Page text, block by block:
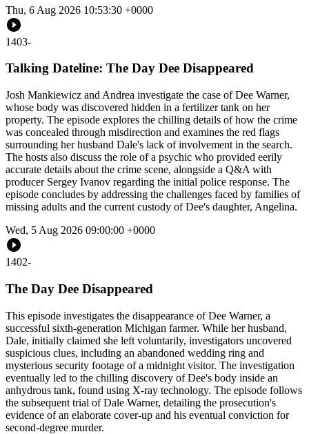
Thu, 6 Aug 2026 10:53:30 +0000
1403-
Talking Dateline: The Day Dee Disappeared
Josh Mankiewicz and Andrea investigate the case of Dee Warner,
whose body was discovered hidden in a fertilizer tank on her
property. The episode explores the chilling details of how the crime
was concealed through misdirection and examines the red flags
surrounding her husband Dale's lack of involvement in the search.
The hosts also discuss the role of a psychic who provided eerily
accurate details about the crime scene, alongside a Q&A with
producer Sergey Ivanov regarding the initial police response. The
episode concludes by addressing the challenges faced by families of
missing adults and the current custody of Dee's daughter, Angelina.
Wed, 5 Aug 2026 09:00:00 +0000
1402-
The Day Dee Disappeared
This episode investigates the disappearance of Dee Warner, a
successful sixth-generation Michigan farmer. While her husband,
Dale, initially claimed she left voluntarily, investigators uncovered
suspicious clues, including an abandoned wedding ring and
mysterious security footage of a midnight visitor. The investigation
eventually led to the chilling discovery of Dee's body inside an
anhydrous tank, found using X-ray technology. The episode follows
the subsequent trial of Dale Warner, detailing the prosecution's
evidence of an elaborate cover-up and his eventual conviction for
second-degree murder.